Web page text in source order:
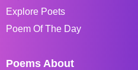
Explore Poets
Poem Of The Day
Poems About